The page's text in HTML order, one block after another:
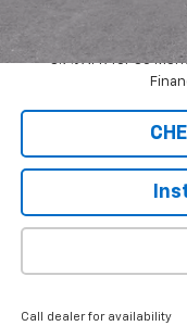
3.9% APR for 36
Call dealer for availability